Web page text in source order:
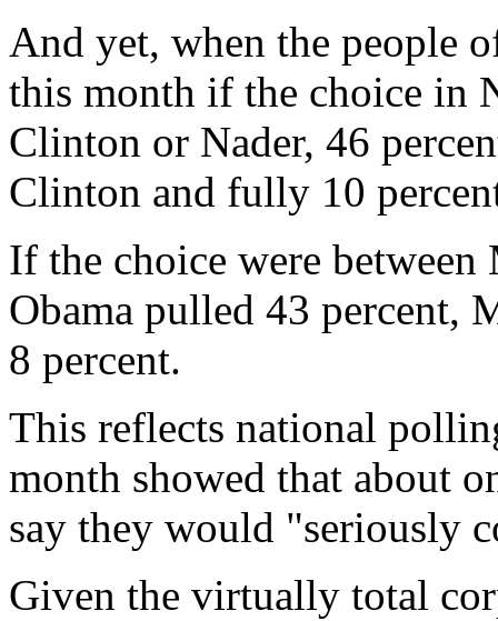
And yet, when the people
this month if the choice in
Clinton or Nader, 46
Clinton and fully 10
If the choice were between
Obama pulled 43 percent,
8 percent.
This reflects national
month showed that about
say they would "seriously
Given the virtually total